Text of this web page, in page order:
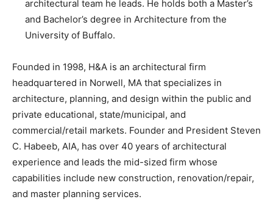
architectural team he leads. He holds both a Master’s
and Bachelor’s degree in Architecture from the
University of Buffalo.
Founded in 1998, H&A is an architectural firm
headquartered in Norwell, MA that specializes in
architecture, planning, and design within the public and
private educational, state/municipal, and
commercial/retail markets. Founder and President Steven
C. Habeeb, AIA, has over 40 years of architectural
experience and leads the mid-sized firm whose
capabilities include new construction, renovation/repair,
and master planning services.